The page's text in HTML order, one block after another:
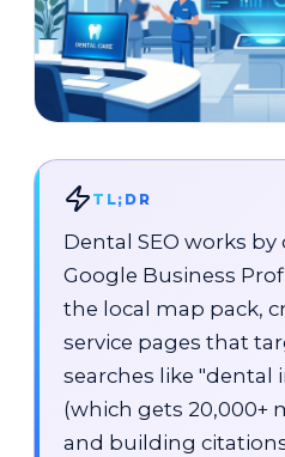
TL;DR
Dental SEO works
Google Business
the local map pack,
service pages that
searches like "dental
(which gets 20,000+
and building